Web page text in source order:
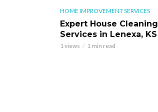
HOME IMPROVEMENT SERVICES
Expert House Cleaning
Services in Lenexa, KS
1 views 1 min read